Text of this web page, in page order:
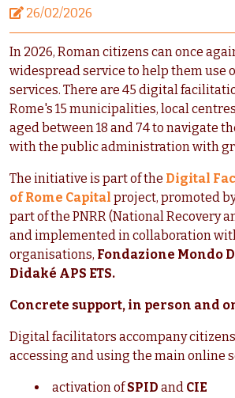
26/02/2026
In 2026, Roman citizens can once
widespread service to help them use
services. There are 45 digital
Rome's 15 municipalities, local
aged between 18 and 74 to navigate
with the public administration with
The initiative is part of the Digital
of Rome Capital project, promoted
part of the PNRR (National Recovery
and implemented in collaboration
organisations, Fondazione Mondo
Didaké APS ETS.
Concrete support, in person and
Digital facilitators accompany
accessing and using the main online
activation ofSPID and CIE